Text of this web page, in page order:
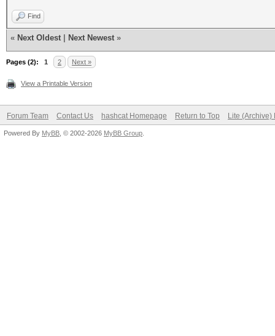
Find
« Next Oldest Next Newest »
Pages (2): 1 2 Next »
View a Printable Version
Forum Team Contact Us hashcat Homepage Return to Top Lite (Archive)
Powered By MyBB , © 2002-2026 MyBB Group